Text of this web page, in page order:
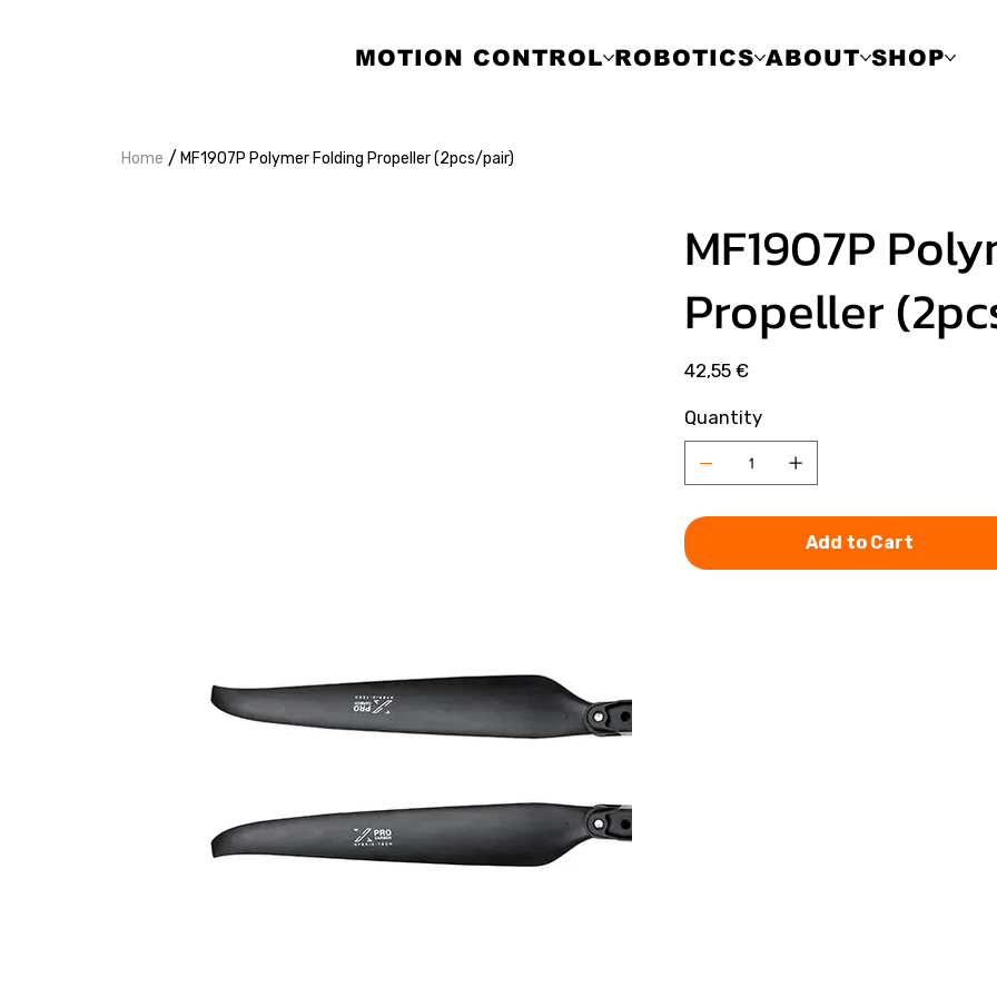
MOTION CONTROL ROBOTICS ABOUT SHOP
Home / MF1907P Polymer Folding Propeller (2pcs/pair)
MF1907P
Propeller
Price
42,55 €
Quantity
Add to Cart